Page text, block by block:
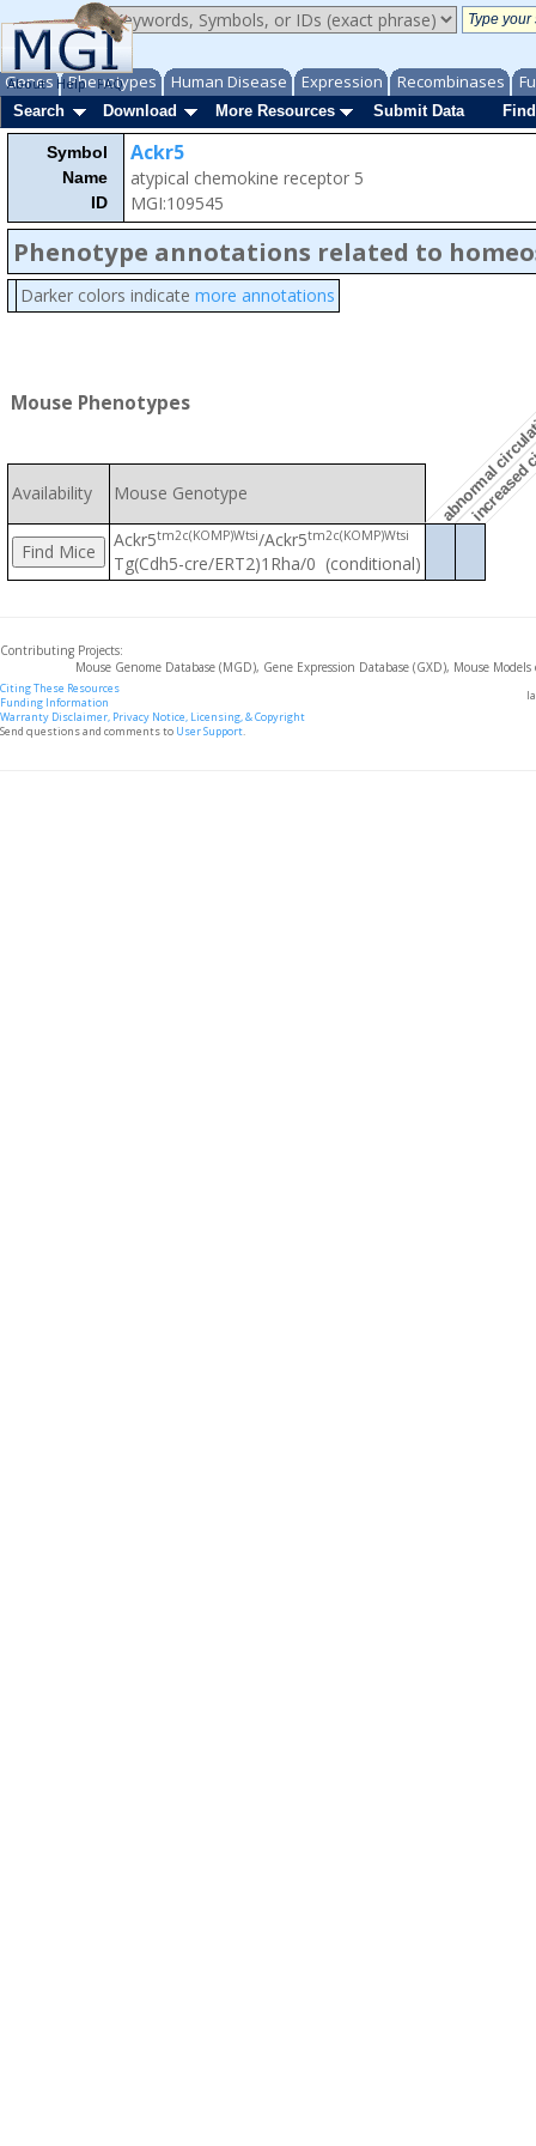
Genes Phenotypes Human Disease Expression Recombinases
About Help FAQ
Search
Download More Resources Submit Data
Symbol
Name
ID
Ackr5
atypical chemokine receptor 5
MGI:109545
Phenotype annotations related to
Darker colors indicate more annotations
Mouse Phenotypes
Availability Mouse Genotype
Ackr5tm2c(KOMP)Wtsi/Ackr5tm2c(KOMP)Wtsi
Tg(Cdh5-cre/ERT2)1Rha/0 (conditional)
Contributing Projects:
Mouse Genome Database (MGD), Gene Expression Database (GXD), Mouse
Citing These Resources
Funding Information
Warranty Disclaimer, Privacy Notice, Licensing, & Copyright
Send questions and comments to User Support.